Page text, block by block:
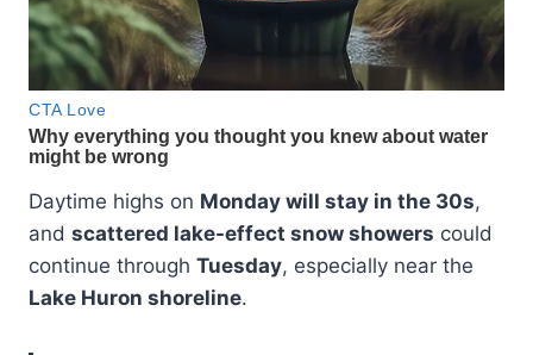
Daytime highs on Monday will stay in the 30s,
and scattered lake-effect snow showers could
continue through Tuesday, especially near the
Lake Huron shoreline.